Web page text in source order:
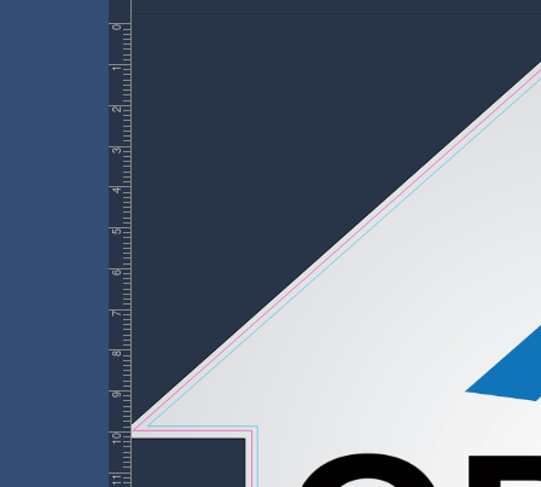
0
1
2
3
4
5
6
7
8
9
10
11